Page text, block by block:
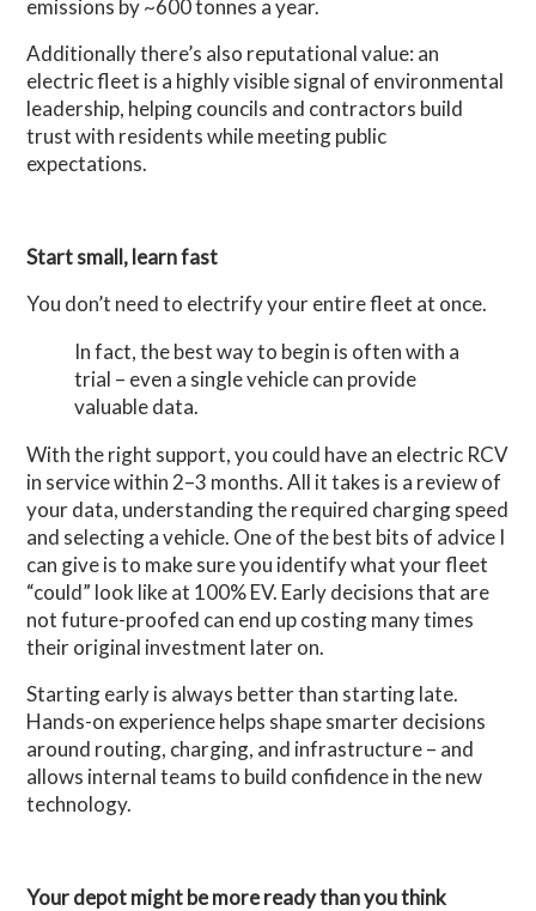
emissions by ~600 tonnes a year.
Additionally there’s also reputational value: an
electric fleet is a highly visible signal of environmental
leadership, helping councils and contractors build
trust with residents while meeting public
expectations.
Start small, learn fast
You don’t need to electrify your entire fleet at once.
In fact, the best way to begin is often with a
trial – even a single vehicle can provide
valuable data.
With the right support, you could have an electric RCV
in service within 2–3 months. All it takes is a review of
your data, understanding the required charging speed
and selecting a vehicle. One of the best bits of advice I
can give is to make sure you identify what your fleet
“could” look like at 100% EV. Early decisions that are
not future-proofed can end up costing many times
their original investment later on.
Starting early is always better than starting late.
Hands-on experience helps shape smarter decisions
around routing, charging, and infrastructure – and
allows internal teams to build confidence in the new
technology.
Your depot might be more ready than you think